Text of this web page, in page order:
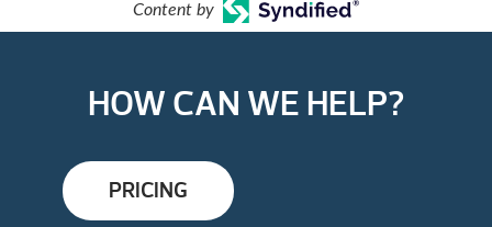
Content by
HOW CAN WE HELP?
PRICING